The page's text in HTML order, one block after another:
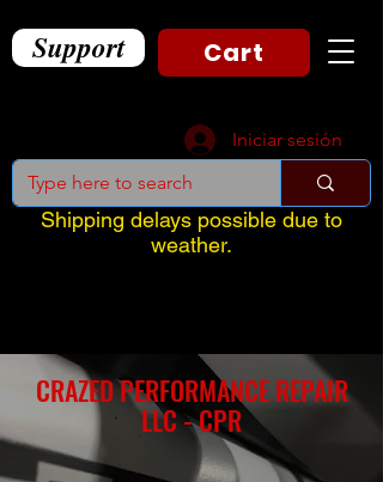
Support Cart
Iniciar sesión
Shipping delays possible due to
weather.
CRAZED PERFORMANCE REPAIR
LLC - CPR